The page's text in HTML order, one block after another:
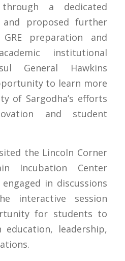
a dedicated
proposed further
preparation and
institutional
General Hawkins
to learn more
of Sargodha’s efforts
and student
the Lincoln Corner
Incubation Center
engaged in discussions
interactive session
for students to
education, leadership,